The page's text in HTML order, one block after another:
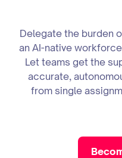
Delegate the burden
an AI-native
Let teams get the
accurate,
from single